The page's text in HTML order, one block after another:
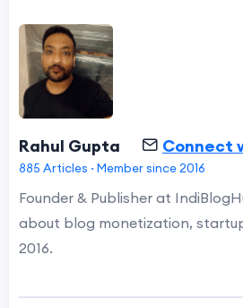
Rahul Gupta Connect
885 Articles · Member since 2016
Founder & Publisher at
about blog monetization,
2016.